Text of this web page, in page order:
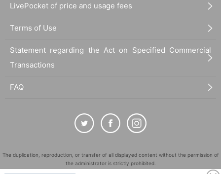
LivePocket of price and usage fees
Terms of Use
Statement regarding the Act on Specified Commercial
Transactions
FAQ
The duplication, reproduction, or transfer of all displayed content without the permission of
the administrator is strictly prohibited.